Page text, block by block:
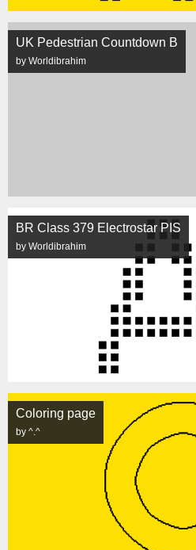
UK Pedestrian Countdown B
by Worldibrahim
BR Class 379 Electrostar PIS
by Worldibrahim
Coloring page
by ^.^